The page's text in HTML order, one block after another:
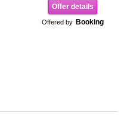
Offer details
Offered by Booking